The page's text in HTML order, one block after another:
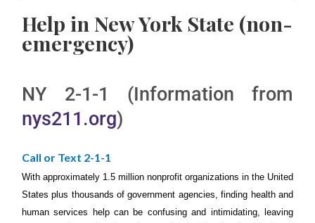
Help in New York State (non-
emergency)
NY 2-1-1 (Information from
nys211.org)
Call or Text 2-1-1
With approximately 1.5 million nonprofit organizations in the United
States plus thousands of government agencies, finding health and
human services help can be confusing and intimidating, leaving